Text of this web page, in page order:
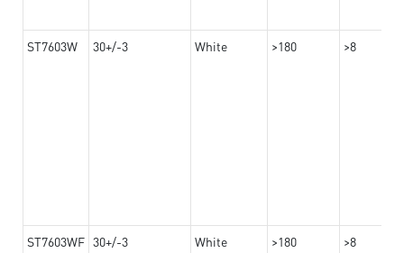
ST7603W 30+/-3 White >180 >8
ST7603WF 30+/-3 White >180 >8